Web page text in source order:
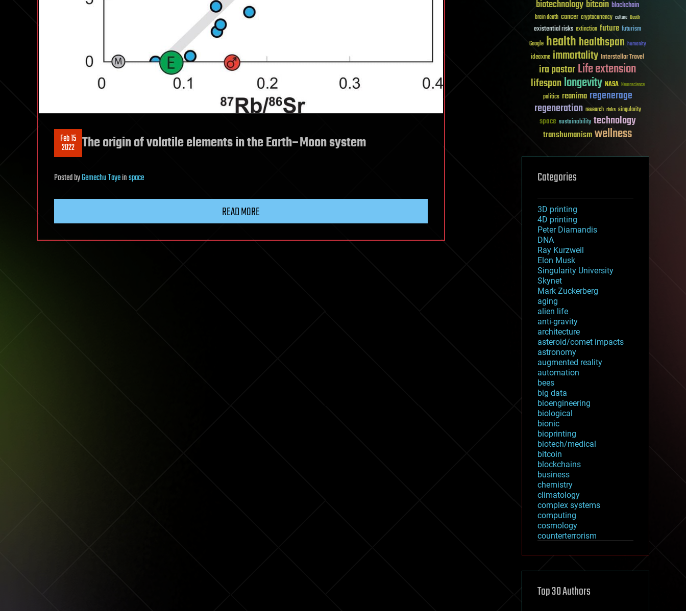
Feb 15
2022 The origin of volatile elements in the Earth–Moon system
PostedbyGemechu Tayeinspace
READ MORE
biotechnologybitcoin blockchain
brain death cancer cryptocurrency culture Death
existential risks extinction future futurism
Google healthhealthspan humanity
ideaxme immortality Interstellar Travel
ira pastorLife extension
lifespanlongevity NASA Neuroscience
politics reanima regenerage
regeneration research risks singularity
space sustainability technology
transhumanismwellness
Categories
3D printing
4D printing
Peter Diamandis
DNA
Ray Kurzweil
Elon Musk
Singularity University
Skynet
Mark Zuckerberg
aging
alien life
anti-gravity
architecture
asteroid/comet impacts
astronomy
augmented reality
automation
bees
big data
bioengineering
biological
bionic
bioprinting
biotech/medical
bitcoin
blockchains
business
chemistry
climatology
complex systems
computing
cosmology
counterterrorism
cryptocurrencies
defense
disruptive technology
Top 30 Authors